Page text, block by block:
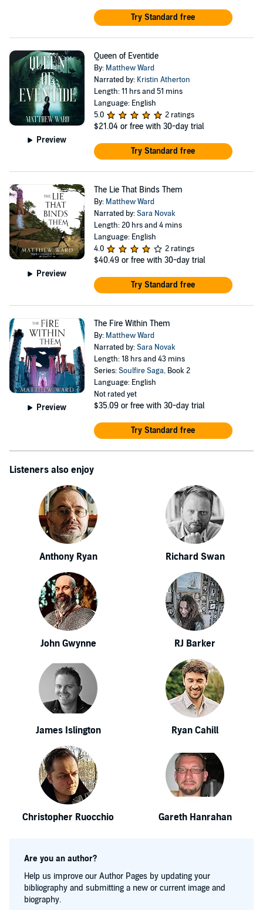
Try Standard free
Preview
Queen of Eventide
By: Matthew Ward
Narrated by: Kristin Atherton
Length: 11 hrs and 51 mins
Language: English
5.0
2 ratings
$21.04 or free with 30-day trial
Try Standard free
Preview
The Lie That Binds Them
By: Matthew Ward
Narrated by:Sara Novak
Length: 20 hrs and 4 mins
Language: English
4.0
2 ratings
$40.49 or free with 30-day trial
Try Standard free
Preview
The Fire Within Them
By: Matthew Ward
Narrated by:Sara Novak
Length: 18 hrs and 43 mins
Series:Soulfire Saga, Book 2
Language: English
Not rated yet
$35.09 or free with 30-day trial
Try Standard free
Listeners also enjoy
Anthony Ryan Richard Swan
John Gwynne RJ Barker
James Islington Ryan Cahill
Christopher Ruocchio Gareth Hanrahan
Are you an author?
Help us improve our Author Pages by updating your
bibliography and submitting a new or current image and
biography.